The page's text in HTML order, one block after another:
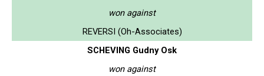
won against
REVERSI (Oh-Associates)
SCHEVING Gudny Osk
won against